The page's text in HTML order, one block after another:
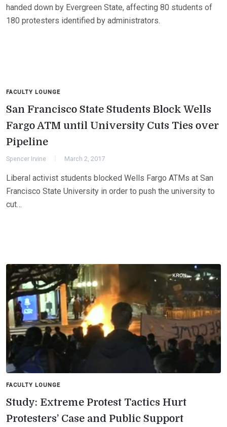
handed down by Evergreen State, affecting 80 students of
180 protesters identified by administrators.
FACULTY LOUNGE
San Francisco State Students Block Wells
Fargo ATM until University Cuts Ties over
Pipeline
Spencer Irvine March 2, 2017
Liberal activist students blocked Wells Fargo ATMs at San
Francisco State University in order to push the university to
cut…
FACULTY LOUNGE
Study: Extreme Protest Tactics Hurt
Protesters’ Case and Public Support